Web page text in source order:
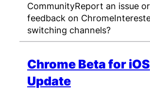
CommunityReport an issue
feedback on
switching channels?
Chrome Beta for iOS
Update